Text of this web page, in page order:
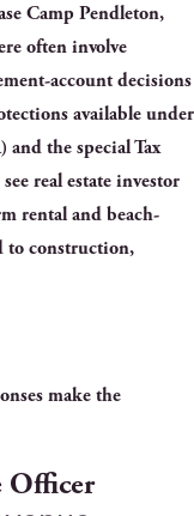
Camp Pendleton,
often involve
account decisions
available under
and the special Tax
real estate investor
rental and beach-
to construction,
make the
Officer